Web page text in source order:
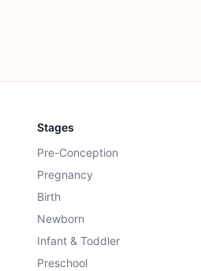
Stages
Pre-Conception
Pregnancy
Birth
Newborn
Infant & Toddler
Preschool